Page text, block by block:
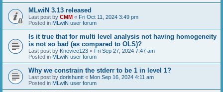
MLwiN 3.13 released
Last post by CMM « Fri Oct 11, 2024 3:49 pm
Posted in MLwiN user forum
Is it true that for multi level analysis not having homogeneity
is not so bad (as compared to OLS)?
Last post by Knevice123 « Fri Sep 27, 2024 7:47 am
Posted in MLwiN user forum
Why we constrain the stderr to be 1 in level 1?
Last post by dorishuntt « Mon Sep 16, 2024 4:11 am
Posted in MLwiN user forum